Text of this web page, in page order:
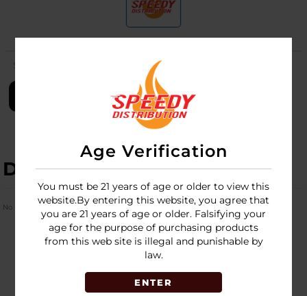
Age Verification
You must be 21 years of age or older to view this
website.By entering this website, you agree that
you are 21 years of age or older. Falsifying your
age for the purpose of purchasing products
from this web site is illegal and punishable by
law.
ENTER
SKU:
LOGIN
DESCRIPTION
No Product Related description found!